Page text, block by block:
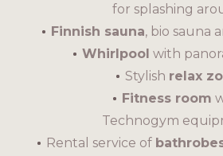
for splashing
Finnish sauna, bio sauna
Whirlpool with
Stylish relax
Fitness room
Technogym
Rental service of